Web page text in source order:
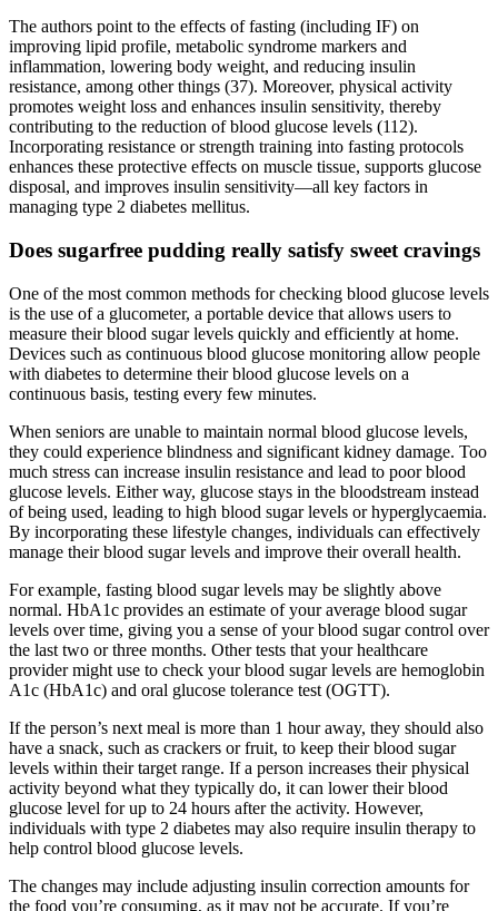
The authors point to the effects of fasting (including IF) on
improving lipid profile, metabolic syndrome markers and
inflammation, lowering body weight, and reducing insulin
resistance, among other things (37). Moreover, physical activity
promotes weight loss and enhances insulin sensitivity, thereby
contributing to the reduction of blood glucose levels (112).
Incorporating resistance or strength training into fasting protocols
enhances these protective effects on muscle tissue, supports glucose
disposal, and improves insulin sensitivity—all key factors in
managing type 2 diabetes mellitus.
Does sugarfree pudding really satisfy sweet cravings
One of the most common methods for checking blood glucose levels
is the use of a glucometer, a portable device that allows users to
measure their blood sugar levels quickly and efficiently at home.
Devices such as continuous blood glucose monitoring allow people
with diabetes to determine their blood glucose levels on a
continuous basis, testing every few minutes.
When seniors are unable to maintain normal blood glucose levels,
they could experience blindness and significant kidney damage. Too
much stress can increase insulin resistance and lead to poor blood
glucose levels. Either way, glucose stays in the bloodstream instead
of being used, leading to high blood sugar levels or hyperglycaemia.
By incorporating these lifestyle changes, individuals can effectively
manage their blood sugar levels and improve their overall health.
For example, fasting blood sugar levels may be slightly above
normal. HbA1c provides an estimate of your average blood sugar
levels over time, giving you a sense of your blood sugar control over
the last two or three months. Other tests that your healthcare
provider might use to check your blood sugar levels are hemoglobin
A1c (HbA1c) and oral glucose tolerance test (OGTT).
If the person’s next meal is more than 1 hour away, they should also
have a snack, such as crackers or fruit, to keep their blood sugar
levels within their target range. If a person increases their physical
activity beyond what they typically do, it can lower their blood
glucose level for up to 24 hours after the activity. However,
individuals with type 2 diabetes may also require insulin therapy to
help control blood glucose levels.
The changes may include adjusting insulin correction amounts for
the food you’re consuming, as it may not be accurate. If you’re